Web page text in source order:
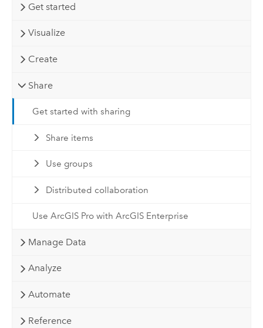
Get started
Visualize
Create
Share
Get started with sharing
Share items
Use groups
Distributed collaboration
Use ArcGIS Pro with ArcGIS Enterprise
Manage Data
Analyze
Automate
Reference